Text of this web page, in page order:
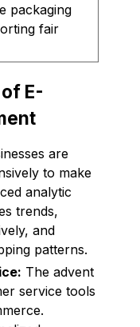
packaging
fair
E-
are
to make
analytic
trends,
and
patterns.
The advent
service tools